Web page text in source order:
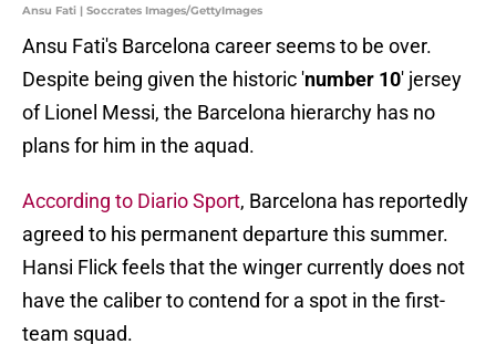
Ansu Fati | Soccrates Images/GettyImages
Ansu Fati's Barcelona career seems to be over.
Despite being given the historic 'number 10' jersey
of Lionel Messi, the Barcelona hierarchy has no
plans for him in the aquad.
According to Diario Sport, Barcelona has reportedly
agreed to his permanent departure this summer.
Hansi Flick feels that the winger currently does not
have the caliber to contend for a spot in the first-
team squad.